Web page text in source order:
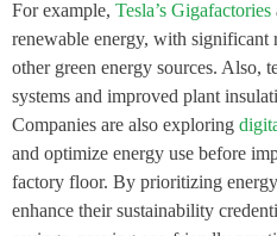
For example, Tesla’s Gigafactories
renewable energy, with significant
other green energy sources. Also,
systems and improved plant
Companies are also exploring
and optimize energy use before
factory floor. By prioritizing
enhance their sustainability